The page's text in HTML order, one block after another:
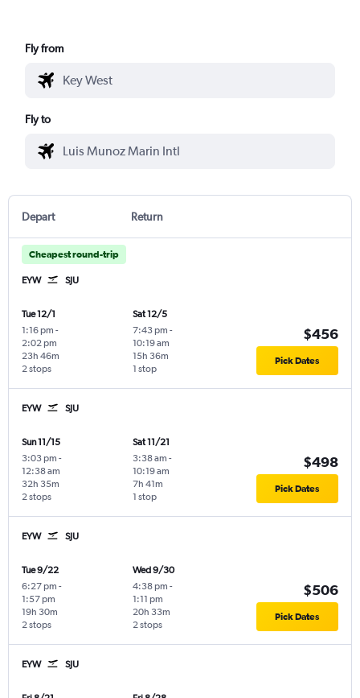
Fly from
Fly to
Depart Return
Cheapest round-trip
EYW SJU
Tue 12/1
1:16 pm -
2:02 pm
2 stops
23h 46m
Sat 12/5
7:43 pm -
10:19 am
1 stop
15h 36m
$456
Pick Dates
EYW SJU
Sun 11/15
3:03 pm -
12:38 am
2 stops
32h 35m
Sat 11/21
3:38 am -
10:19 am
1 stop
7h 41m
$498
Pick Dates
EYW SJU
Tue 9/22
6:27 pm -
1:57 pm
2 stops
19h 30m
Wed 9/30
4:38 pm -
1:11 pm
2 stops
20h 33m
$506
Pick Dates
EYW SJU